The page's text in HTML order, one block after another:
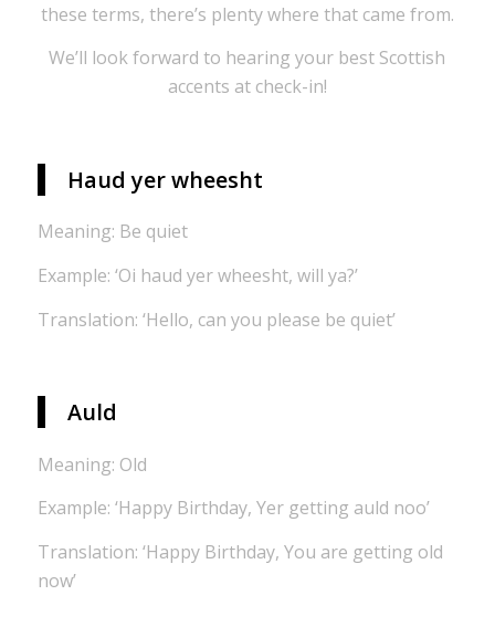
these terms, there’s plenty where that came from.
We’ll look forward to hearing your best Scottish
accents at check-in!
Haud yer wheesht
Meaning: Be quiet
Example: ‘Oi haud yer wheesht, will ya?’
Translation: ‘Hello, can you please be quiet’
Auld
Meaning: Old
Example: ‘Happy Birthday, Yer getting auld noo’
Translation: ‘Happy Birthday, You are getting old
now’